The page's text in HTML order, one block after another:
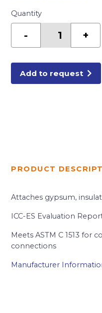
Quantity
-
SD
quantity
+
Add to request
PRODUCT
Attaches gypsum,
ICC-ES Evaluation
Meets ASTM C 1513 for
connections
Manufacturer